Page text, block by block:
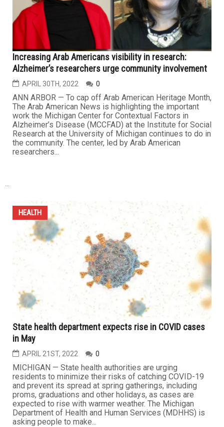
Increasing Arab Americans visibility in research:
Alzheimer’s researchers urge community involvement
APRIL 30TH, 2022 0
ANN ARBOR — To cap off Arab American Heritage Month,
The Arab American News is highlighting the important
work the Michigan Center for Contextual Factors in
Alzheimer’s Disease (MCCFAD) at the Institute for Social
Research at the University of Michigan continues to do in
the community. The center, led by Arab American
researchers...
HEALTH
State health department expects rise in COVID cases
in May
APRIL 21ST, 2022 0
MICHIGAN — State health authorities are urging
residents to minimize their risks of catching COVID-19
and prevent its spread at spring gatherings, including
proms, graduations and other holidays, as cases are
expected to rise with warmer weather. The Michigan
Department of Health and Human Services (MDHHS) is
asking people to make...